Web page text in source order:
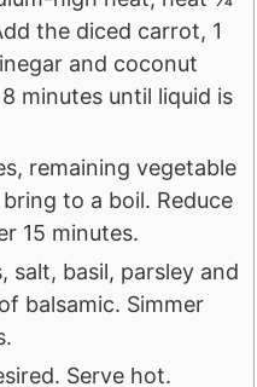
the diced carrot, 1
and coconut
minutes until liquid is
remaining vegetable
to a boil. Reduce
15 minutes.
salt, basil, parsley and
balsamic. Simmer
Serve hot.